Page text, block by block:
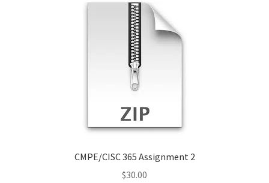
CMPE/CISC 365 Assignment 2
$30.00